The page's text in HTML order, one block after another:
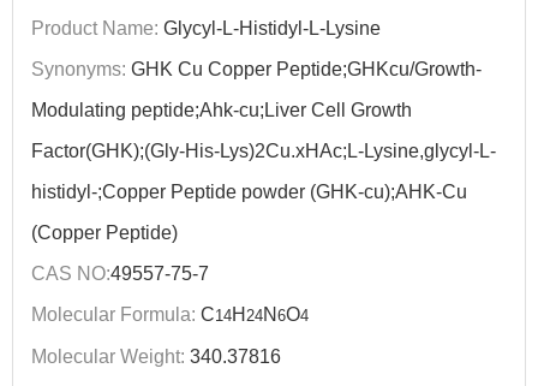
Product Name: Glycyl-L-Histidyl-L-Lysine
Synonyms: GHK Cu Copper Peptide;GHKcu/Growth-
Modulating peptide;Ahk-cu;Liver Cell Growth
Factor(GHK);(Gly-His-Lys)2Cu.xHAc;L-Lysine,glycyl-L-
histidyl-;Copper Peptide powder (GHK-cu);AHK-Cu
(Copper Peptide)
CAS NO:49557-75-7
Molecular Formula: C14H 24N 6O4
Molecular Weight: 340.37816